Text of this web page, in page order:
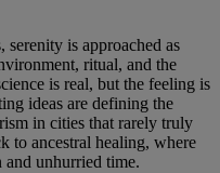
is approached as
ritual, and the
is real, but the feeling is
ideas are defining the
in cities that rarely truly
to ancestral healing, where
unhurried time.